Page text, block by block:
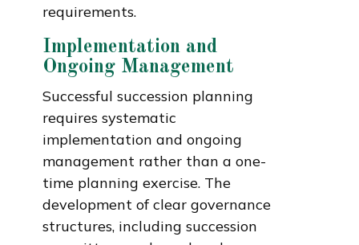
requirements.
Implementation and
Ongoing Management
Successful succession planning
requires systematic
implementation and ongoing
management rather than a one-
time planning exercise. The
development of clear governance
structures, including succession